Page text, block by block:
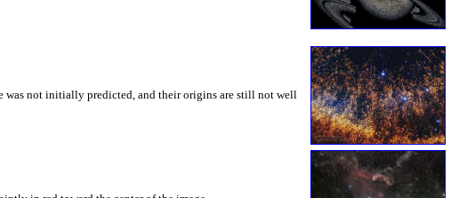
was not initially predicted, and their origins are still not well